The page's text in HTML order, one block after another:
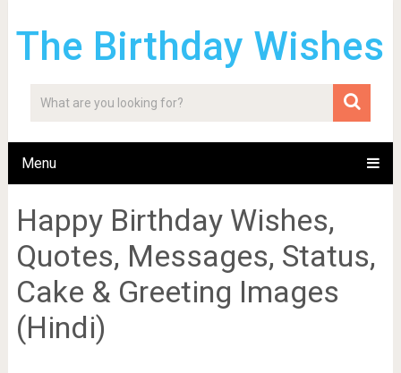
The Birthday Wishes
Menu
Happy Birthday Wishes,
Quotes, Messages, Status,
Cake & Greeting Images
(Hindi)